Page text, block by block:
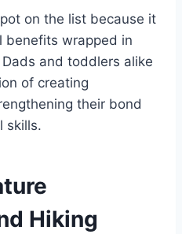
on the list because it
benefits wrapped in
and toddlers alike
of creating
their bond
skills.
Hiking